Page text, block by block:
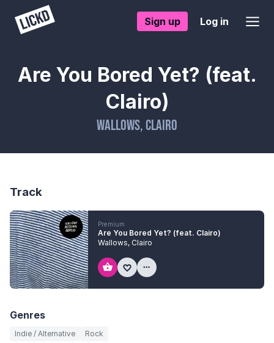
Sign up Log in
Are You Bored Yet? (feat.
Clairo)
Wallows,Clairo
Track
Premium
Are You Bored Yet? (feat. Clairo)
Wallows, Clairo
Genres
Indie / Alternative Rock